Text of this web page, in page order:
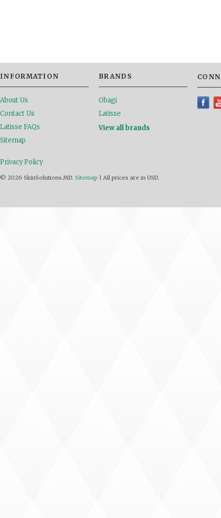
INFORMATION
About Us
Contact Us
Latisse FAQs
Sitemap
BRANDS
Obagi
Latisse
View all brands
Privacy Policy
© 2026 SkinSolutions.MD. Sitemap All prices are in USD.